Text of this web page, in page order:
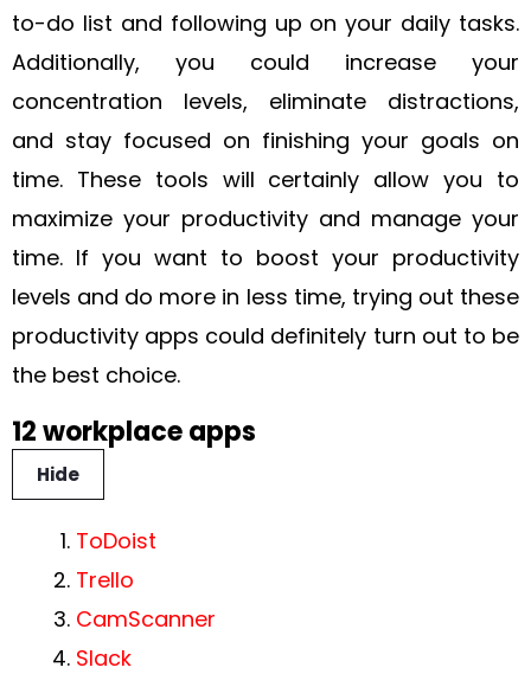
to-do list and following up on your daily tasks.
Additionally, you could increase your
concentration levels, eliminate distractions,
and stay focused on finishing your goals on
time. These tools will certainly allow you to
maximize your productivity and manage your
time. If you want to boost your productivity
levels and do more in less time, trying out these
productivity apps could definitely turn out to be
the best choice.
12 workplace apps
Hide
ToDoist
Trello
CamScanner
Slack